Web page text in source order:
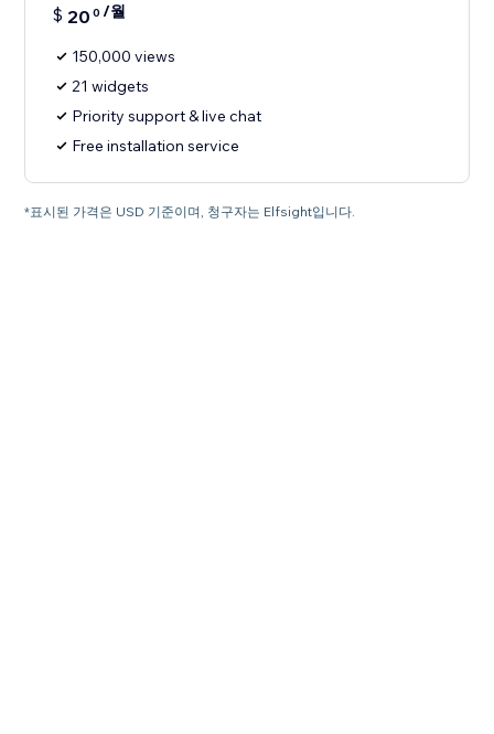
$ 20 0 /월
150,000 views
21 widgets
Priority support & live chat
Free installation service
*표시된 가격은 USD 기준이며, 청구자는 Elfsight입니다.